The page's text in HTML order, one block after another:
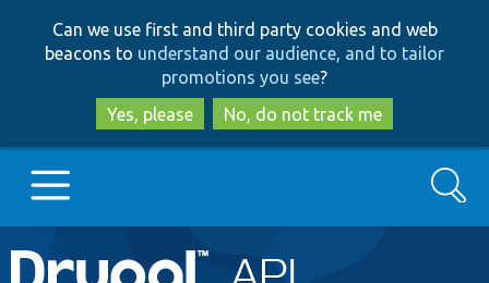
to
main
content
to
search
Can we use first and third party cookies and web
beacons to understand our audience, and to tailor
promotions you see?
Yes, please
No, do not track me
Main
Go to Drupal.org
Search